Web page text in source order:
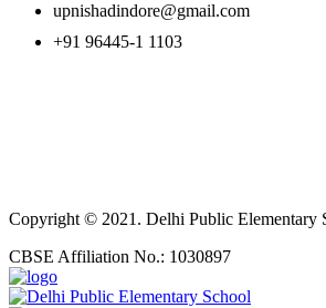
upnishadindore@gmail.com
+91 96445-1 1103
Copyright © 2021. Delhi Public Elementary
CBSE Affiliation No.: 1030897